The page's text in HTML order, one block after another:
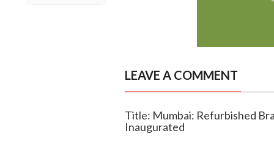
LEAVE A COMMENT
Title: Mumbai: Refurbished
Inaugurated